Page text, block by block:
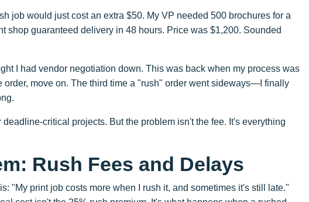
job would just cost an extra $50. My VP needed 500 brochures for a
shop guaranteed delivery in 48 hours. Price was $1,200. Sounded
I had vendor negotiation down. This was back when my process was
order, move on. The third time a "rush" order went sideways—I finally
critical projects. But the problem isn't the fee. It's everything
Rush Fees and Delays
"My print job costs more when I rush it, and sometimes it's still late."